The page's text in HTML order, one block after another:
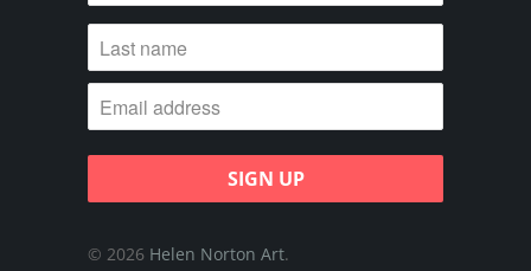
© 2026 Helen Norton Art.